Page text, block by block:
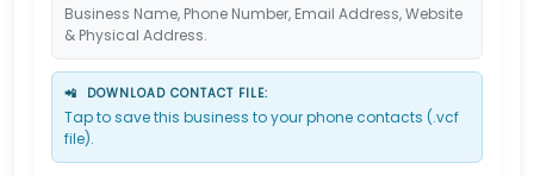
Business Name, Phone Number, Email Address, Website
& Physical Address.
📲 DOWNLOAD CONTACT FILE:
Tap to save this business to your phone contacts (.vcf
file).